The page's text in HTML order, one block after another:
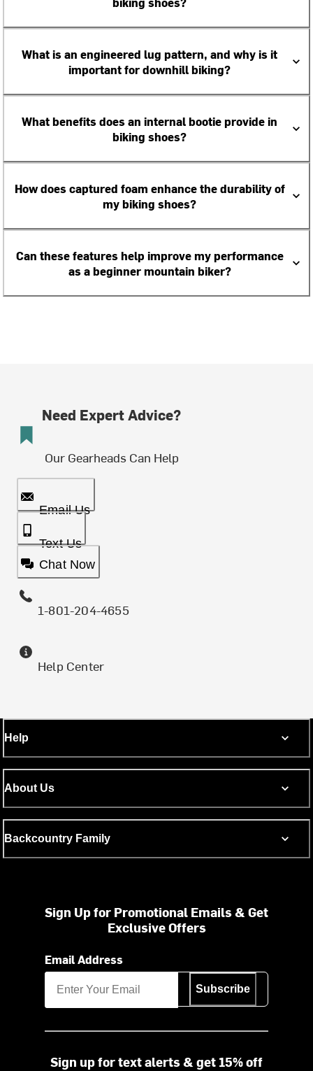
What is an engineered lug pattern, and why is it
important for downhill biking?
What benefits does an internal bootie provide in
biking shoes?
How does captured foam enhance the durability of
my biking shoes?
Can these features help improve my performance
as a beginner mountain biker?
Need Expert Advice?
Our Gearheads Can Help
Email Us
Text Us
Chat Now
1-801-204-4655
Help Center
Help
About Us
Backcountry Family
Sign Up for Promotional Emails & Get
Exclusive Offers
Email Address
Subscribe
Sign up for text alerts & get 15% off